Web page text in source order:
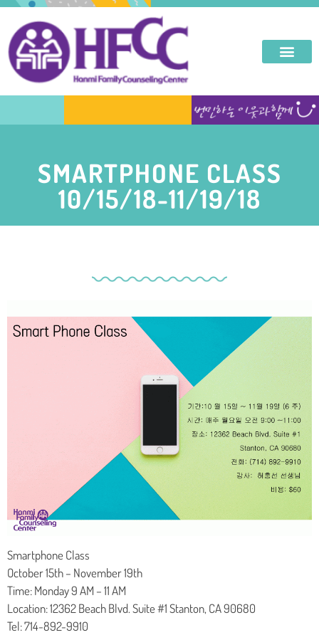
SMARTPHONE CLASS
10/15/18-11/19/18
Smartphone Class
October 15th – November 19th
Time: Monday 9 AM – 11 AM
Location: 12362 Beach Blvd. Suite #1 Stanton, CA 90680
Tel: 714-892-9910